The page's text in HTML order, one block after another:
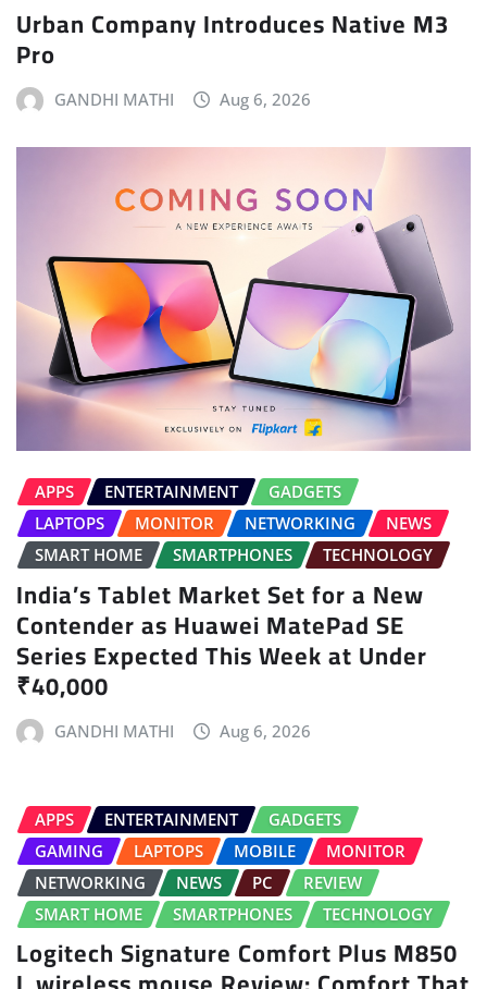
Urban Company Introduces Native M3
Pro
GANDHI MATHI Aug 6, 2026
APPS ENTERTAINMENT
GADGETS
LAPTOPS
MONITOR NETWORKING
NEWS
SMART HOME
SMARTPHONES TECHNOLOGY
India’s Tablet Market Set for a New
Contender as Huawei MatePad SE
Series Expected This Week at Under
₹40,000
GANDHI MATHI Aug 6, 2026
APPS ENTERTAINMENT
GADGETS
GAMING
LAPTOPS MOBILE
MONITOR
NETWORKING
NEWS PC
REVIEW
SMART HOME
SMARTPHONES TECHNOLOGY
Logitech Signature Comfort Plus M850